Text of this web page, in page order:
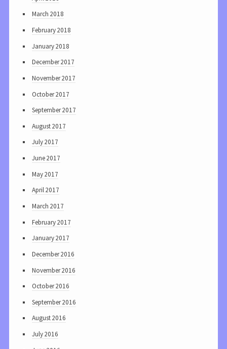
March 2018
February 2018
January 2018
December 2017
November 2017
October 2017
September 2017
August 2017
July 2017
June 2017
May 2017
April 2017
March 2017
February 2017
January 2017
December 2016
November 2016
October 2016
September 2016
August 2016
July 2016